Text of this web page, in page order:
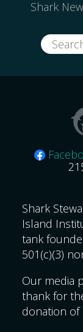
Shark
Search
for:
Shark
Island
tank
501(c)(3)
Our media
thank for
donation of